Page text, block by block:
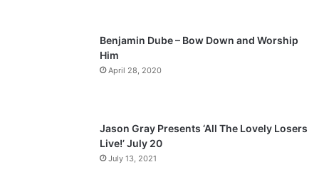
Benjamin Dube – Bow Down and Worship
Him
April 28, 2020
Jason Gray Presents ‘All The Lovely Losers
Live!’ July 20
July 13, 2021